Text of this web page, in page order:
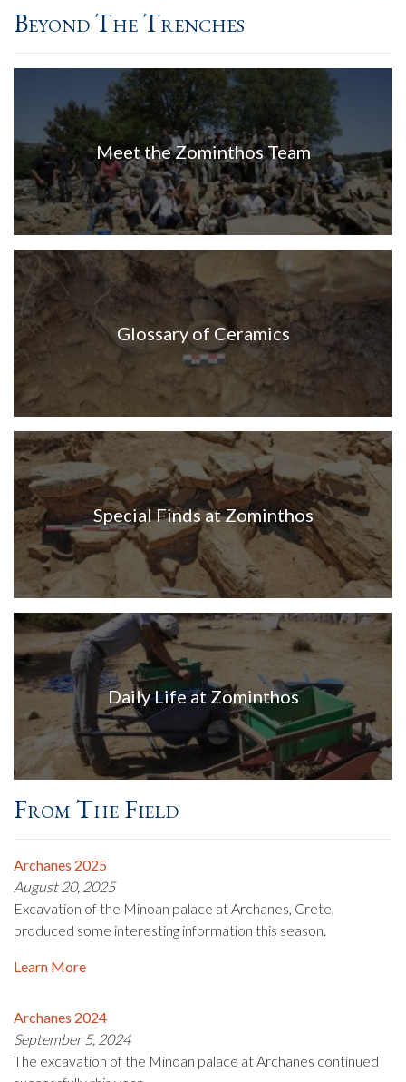
Beyond The Trenches
Meet the Zominthos Team
Glossary of Ceramics
Special Finds at Zominthos
Daily Life at Zominthos
From The Field
Archanes 2025
August 20, 2025
Excavation of the Minoan palace at Archanes, Crete,
produced some interesting information this season.
Learn More
Archanes 2024
September 5, 2024
The excavation of the Minoan palace at Archanes continued